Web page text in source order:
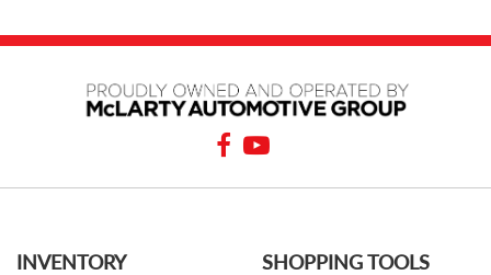
INVENTORY SHOPPING TOOLS